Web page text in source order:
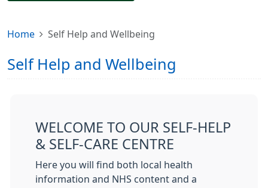
Home Self Help and Wellbeing
Self Help and Wellbeing
WELCOME TO OUR SELF-HELP
& SELF-CARE CENTRE
Here you will find both local health
information and NHS content and a